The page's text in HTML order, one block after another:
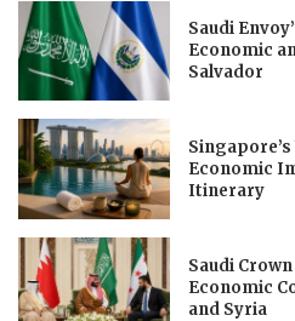
Saudi
Economic
Salvador
Economic
Itinerary
Saudi
Economic
and Syria